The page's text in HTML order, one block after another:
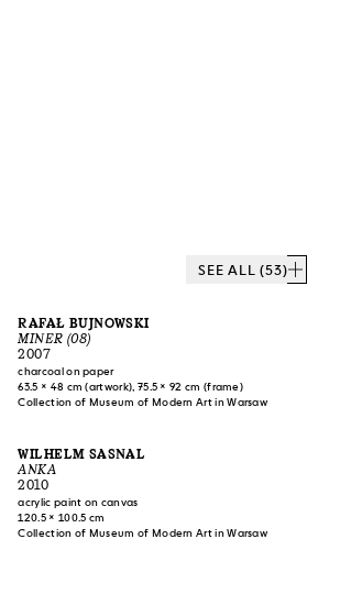
SEE ALL (53)
RAFAŁ BUJNOWSKI
MINER (08)
2007
charcoal on paper
63.5 × 48 cm (artwork), 75.5 × 92 cm (frame)
Collection of Museum of Modern Art in Warsaw
WILHELM SASNAL
ANKA
2010
acrylic paint on canvas
120.5 × 100.5 cm
Collection of Museum of Modern Art in Warsaw